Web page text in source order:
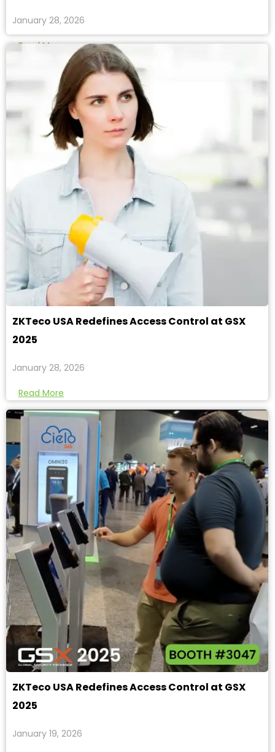
January 28, 2026
Read More
ZKTeco USA Redefines Access Control at GSX
2025
January 28, 2026
Read More
ZKTeco USA Redefines Access Control at GSX
2025
January 19, 2026